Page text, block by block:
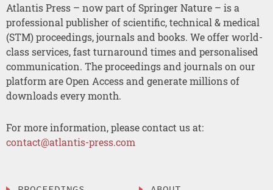
Atlantis Press – now part of Springer Nature – is a
professional publisher of scientific, technical & medical
(STM) proceedings, journals and books. We offer world-
class services, fast turnaround times and personalised
communication. The proceedings and journals on our
platform are Open Access and generate millions of
downloads every month.
For more information, please contact us at:
contact@atlantis-press.com